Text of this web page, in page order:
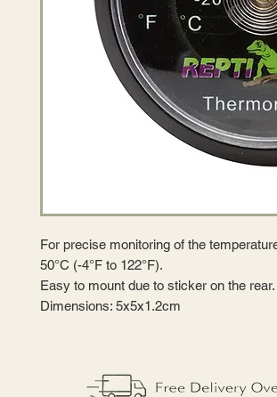
For precise monitoring of the
50°C (-4°F to 122°F).
Easy to mount due to sticker on the rear.
Dimensions: 5x5x1.2cm